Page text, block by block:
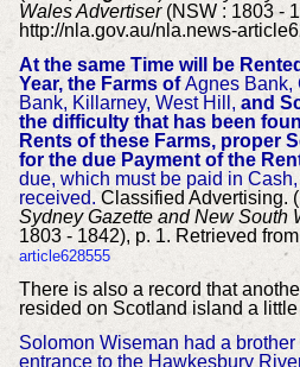
Wales Advertiser(NSW : 1803 -
http://nla.gov.au/nla.news-
At the same Time will be
Year, the Farms ofAgnes Bank,
Bank, Killarney, West Hill, and
the difficulty that has been
Rents of these Farms, proper
for the due Payment of the
due, which must be paid in
received. Classified Advertising. (
Sydney Gazette and New South
1803 - 1842), p. 1. Retrieved from
article628555
There is also a record that
resided on Scotland island a
Solomon Wiseman had a
entrance to the Hawkesbury